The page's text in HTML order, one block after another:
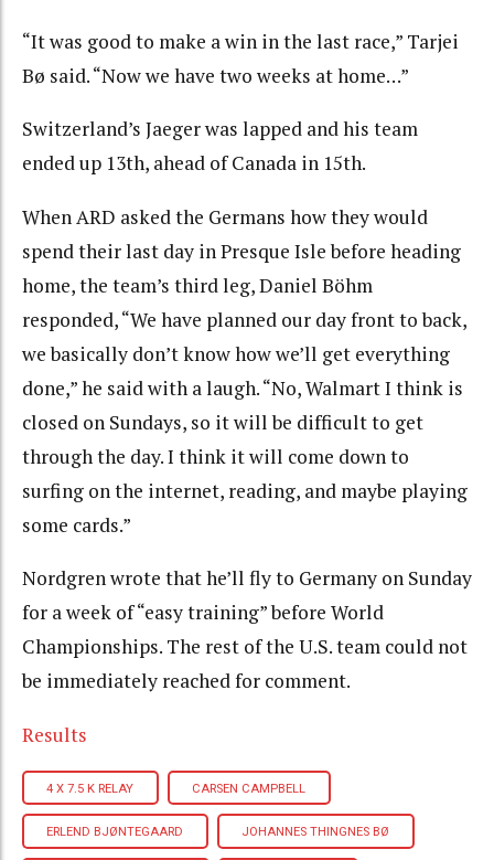
“It was good to make a win in the last race,” Tarjei
Bø said. “Now we have two weeks at home…”
Switzerland’s Jaeger was lapped and his team
ended up 13th, ahead of Canada in 15th.
When ARD asked the Germans how they would
spend their last day in Presque Isle before heading
home, the team’s third leg, Daniel Böhm
responded, “We have planned our day front to back,
we basically don’t know how we’ll get everything
done,” he said with a laugh. “No, Walmart I think is
closed on Sundays, so it will be difficult to get
through the day. I think it will come down to
surfing on the internet, reading, and maybe playing
some cards.”
Nordgren wrote that he’ll fly to Germany on Sunday
for a week of “easy training” before World
Championships. The rest of the U.S. team could not
be immediately reached for comment.
Results
4 X 7.5 K RELAY CARSEN CAMPBELL
ERLEND BJØNTEGAARD JOHANNES THINGNES BØ